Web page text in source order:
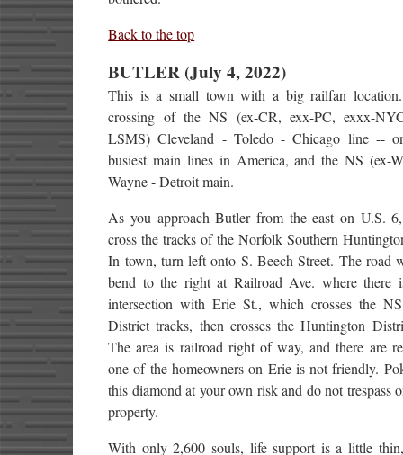
Back to the top
BUTLER (July 4, 2022)
This is a small town with a big railfan
crossing of the NS (ex-CR, exx-PC, exxx-
LSMS) Cleveland - Toledo - Chicago line --
busiest main lines in America, and the NS (ex-
Wayne - Detroit main.
As you approach Butler from the east on U.S.
cross the tracks of the Norfolk Southern
In town, turn left onto S. Beech Street. The road
bend to the right at Railroad Ave. where there
intersection with Erie St., which crosses the
District tracks, then crosses the Huntington
The area is railroad right of way, and there are
one of the homeowners on Erie is not friendly.
this diamond at your own risk and do not trespass
property.
With only 2,600 souls, life support is a little